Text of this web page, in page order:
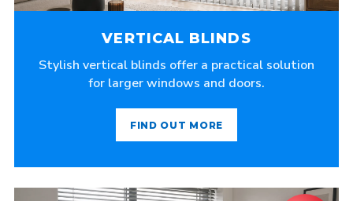
VERTICAL BLINDS
Stylish vertical blinds offer a practical solution
for larger windows and doors.
FIND OUT MORE